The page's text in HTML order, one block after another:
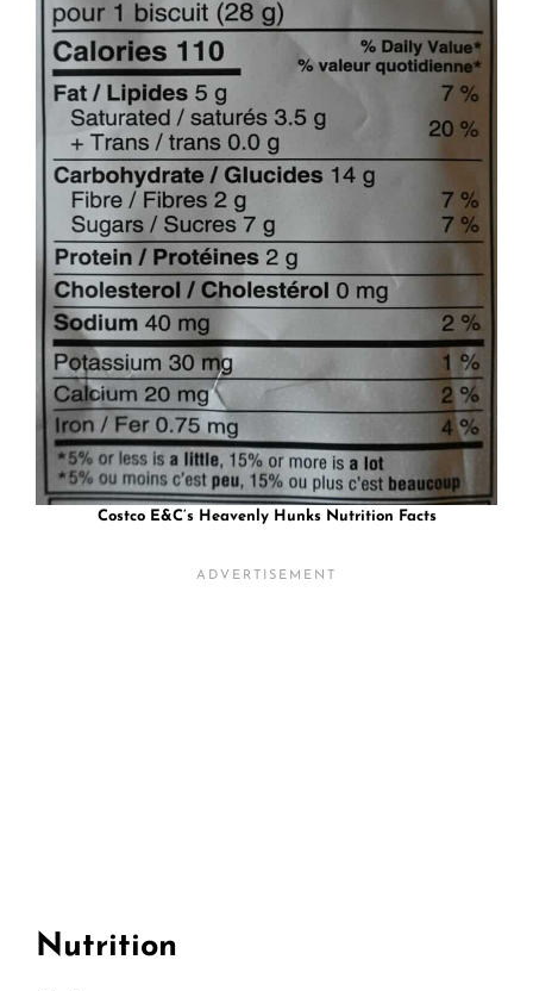
Costco E&C’s Heavenly Hunks Nutrition Facts
Nutrition